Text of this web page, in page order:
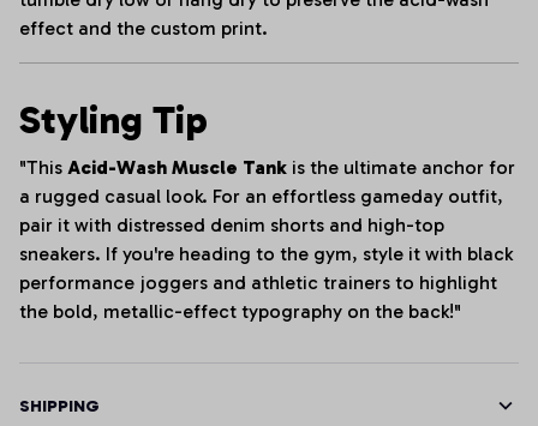
effect and the custom print.
Styling Tip
"This Acid-Wash Muscle Tank is the ultimate anchor for
a rugged casual look. For an effortless gameday outfit,
pair it with distressed denim shorts and high-top
sneakers. If you're heading to the gym, style it with black
performance joggers and athletic trainers to highlight
the bold, metallic-effect typography on the back!"
SHIPPING